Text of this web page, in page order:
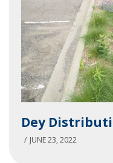
Distributing
Dey
JUNE 23, 2022